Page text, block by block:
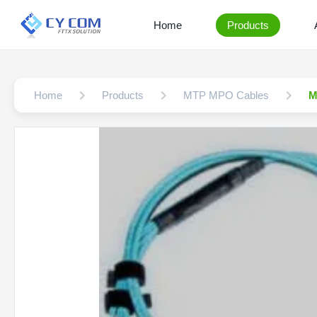
Home Products
Home Products MTP MPO Cables